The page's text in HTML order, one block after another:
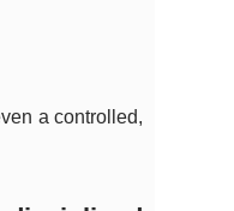
a controlled,